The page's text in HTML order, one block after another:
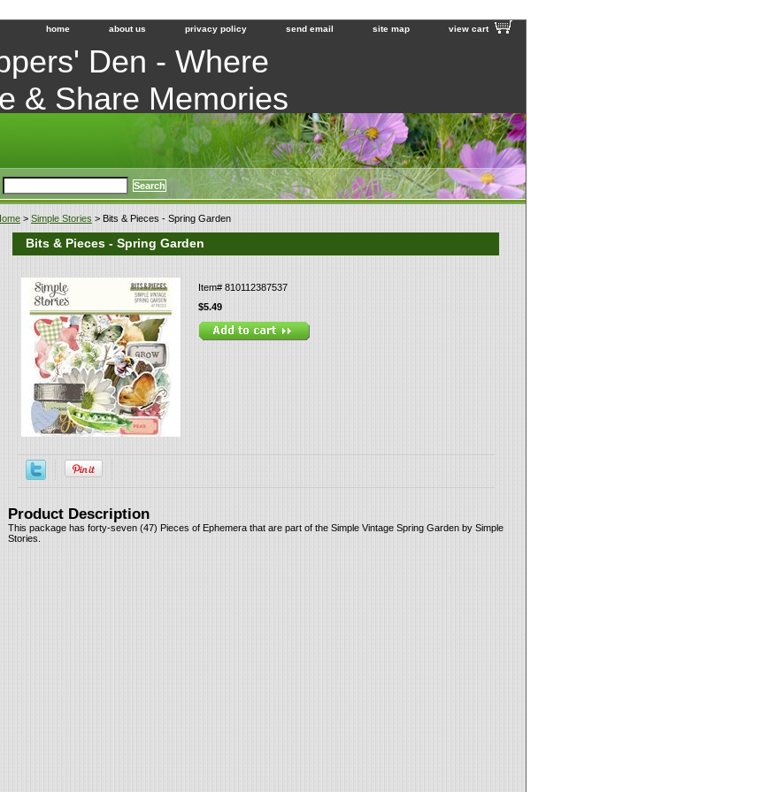
home about us privacy policy send email site map view cart
Den - Where
& Share Memories
> Simple Stories > Bits & Pieces - Spring Garden
Bits & Pieces - Spring Garden
Item#810112387537
$5.49
Product Description
This package has forty-seven (47) Pieces of Ephemera that are part of the Simple Vintage Spring Garden by Simple
Stories.